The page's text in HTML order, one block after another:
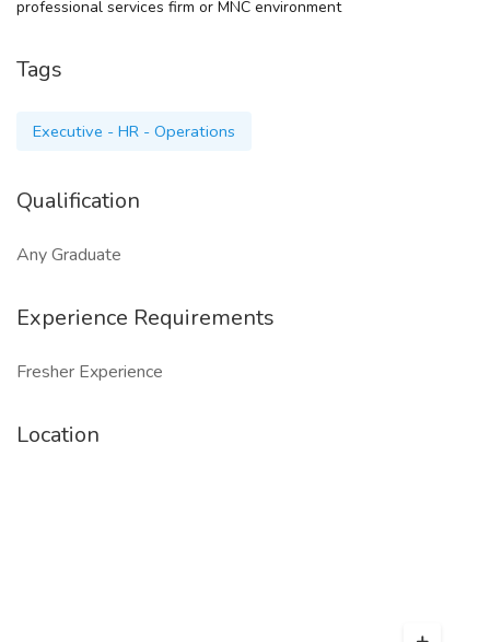
professional services firm or MNC environment
Tags
Executive - HR - Operations
Qualification
Any Graduate
Experience Requirements
Fresher Experience
Location